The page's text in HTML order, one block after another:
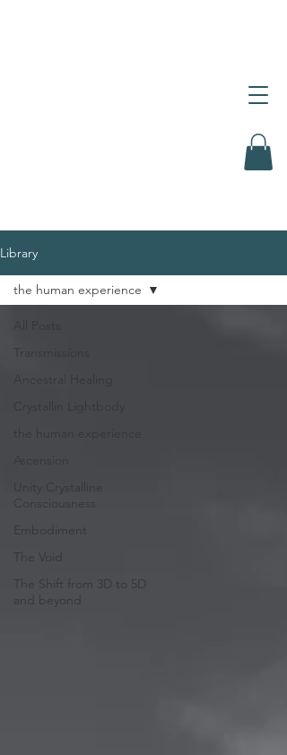
Library
Transmissions
Ancestral Healing
the human experience
Ascension
Unity Crystalline
Consciousness
Embodiment
The Void
The Shift from 3D to 5D
and beyond
the human experience